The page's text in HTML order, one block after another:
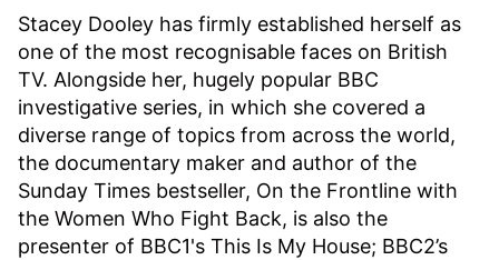
Stacey Dooley has firmly established herself as
one of the most recognisable faces on British
TV. Alongside her, hugely popular BBC
investigative series, in which she covered a
diverse range of topics from across the world,
the documentary maker and author of the
Sunday Times bestseller, On the Frontline with
the Women Who Fight Back, is also the
presenter of BBC1's This Is My House; BBC2’s